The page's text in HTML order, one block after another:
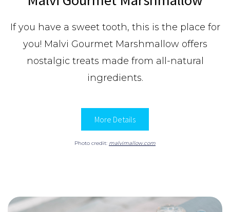
If you have a sweet tooth, this is the place for
you! Malvi Gourmet Marshmallow offers
nostalgic treats made from all-natural
ingredients.
More Details
Photo credit: malvimallow.com